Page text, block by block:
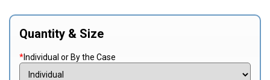
Quantity & Size
*Individual or By the Case